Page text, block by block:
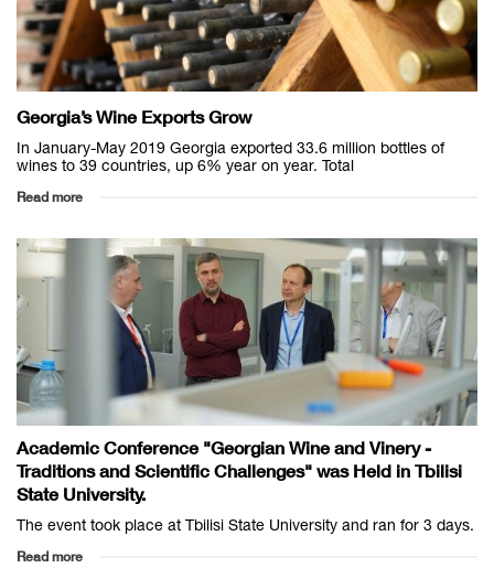
Georgia’s Wine Exports Grow
In January-May 2019 Georgia exported 33.6 million bottles of
wines to 39 countries, up 6% year on year. Total
Read more
Academic Conference "Georgian Wine and Vinery -
Traditions and Scientific Challenges" was Held in Tbilisi
State University.
The event took place at Tbilisi State University and ran for 3 days.
Read more